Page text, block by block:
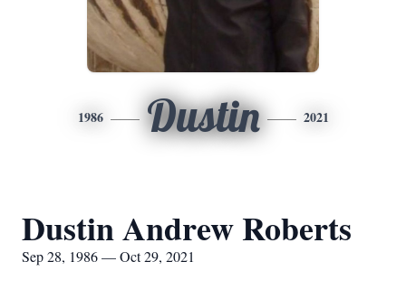
1986 Dustin 2021
Dustin Andrew Roberts
Sep 28, 1986 — Oct 29, 2021